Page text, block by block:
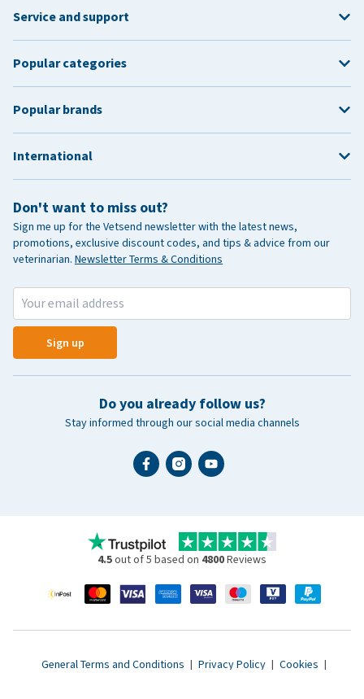
Don't want to miss out?
Sign me up for the Vetsend newsletter with the latest news,
promotions, exclusive discount codes, and tips & advice from our
veterinarian. Newsletter Terms & Conditions
Sign up
Do you already follow us?
Stay informed through our social media channels
Service and support
Popular categories
Popular brands
International
4.5out of 5 based on 4800Reviews
General Terms and Conditions | Privacy Policy | Cookies |